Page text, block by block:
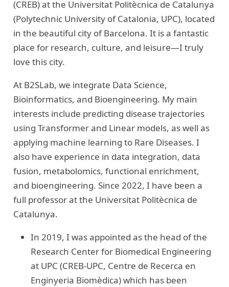
(CREB) at the Universitat Politècnica de Catalunya
(Polytechnic University of Catalonia, UPC), located
in the beautiful city of Barcelona. It is a fantastic
place for research, culture, and leisure—I truly
love this city.
At B2SLab, we integrate Data Science,
Bioinformatics, and Bioengineering. My main
interests include predicting disease trajectories
using Transformer and Linear models, as well as
applying machine learning to Rare Diseases. I
also have experience in data integration, data
fusion, metabolomics, functional enrichment,
and bioengineering. Since 2022, I have been a
full professor at the Universitat Politècnica de
Catalunya.
In 2019, I was appointed as the head of the
Research Center for Biomedical Engineering
at UPC (CREB-UPC, Centre de Recerca en
Enginyeria Biomèdica) which has been